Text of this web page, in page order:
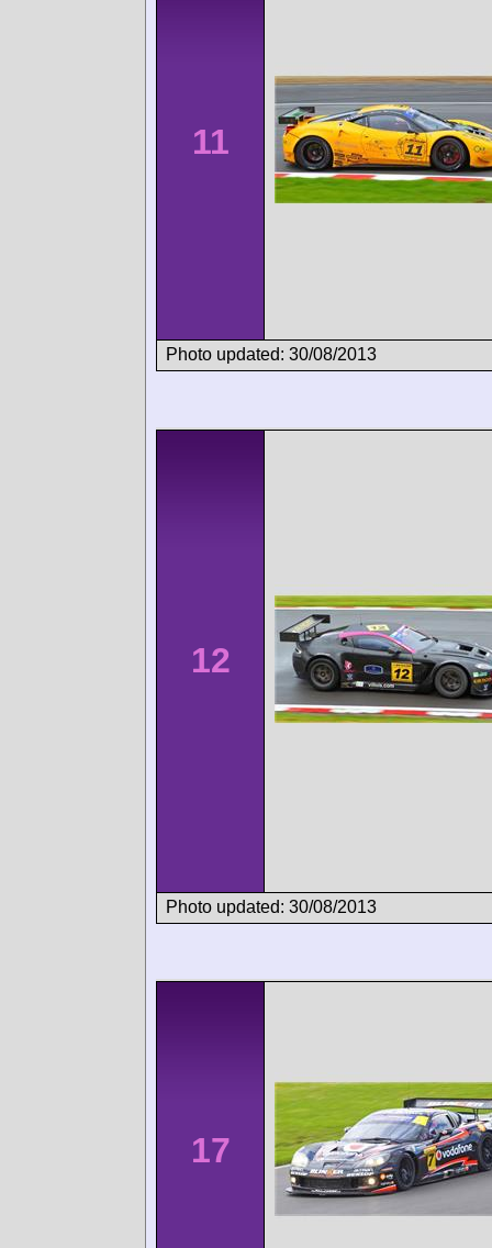
11
Photo updated: 30/08/2013
12
Photo updated: 30/08/2013
17